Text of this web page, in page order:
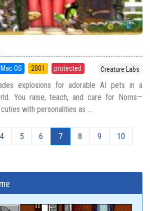
Mac OS 2001 protected Creature Labs
explosions for adorable AI pets in a
You raise, teach, and care for Norns—
with personalities as ...
4 5 6 7 8 9 10